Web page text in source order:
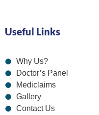
Useful Links
Why Us?
Doctor’s Panel
Mediclaims
Gallery
Contact Us